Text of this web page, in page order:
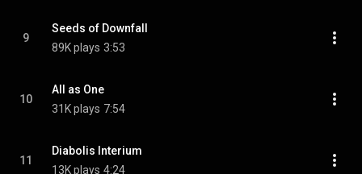
9
Seeds of Downfall
89K plays 3:53
10
All as One
31K plays 7:54
11
Diabolis Interium
13K plays 4:24